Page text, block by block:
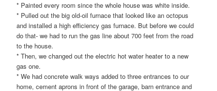
* Painted every room since the whole house was white inside.
* Pulled out the big old-oil furnace that looked like an octopus
and installed a high efficiency gas furnace. But before we could
do that- we had to run the gas line about 700 feet from the road
to the house.
* Then, we changed out the electric hot water heater to a new
gas one.
* We had concrete walk ways added to three entrances to our
home, cement aprons in front of the garage, barn entrance and